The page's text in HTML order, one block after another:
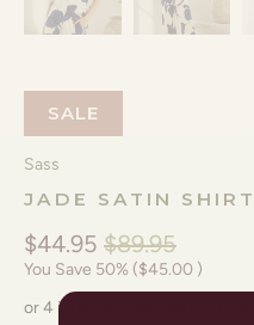
SALE
Sass
JADE SATIN SHIRT
$44.95 $89.95
You Save 50% ($45.00 )